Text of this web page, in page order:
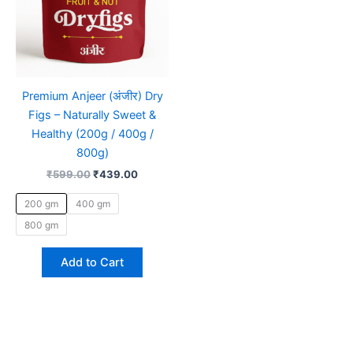
Premium Anjeer (अंजीर) Dry
Figs – Naturally Sweet &
Healthy (200g / 400g /
800g)
₹599.00₹439.00
200 gm
400 gm
800 gm
Add to Cart
be
on
page